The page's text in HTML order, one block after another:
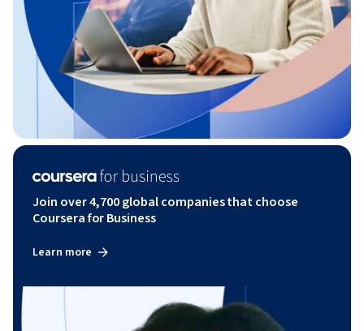
Join over 4,700 global companies that choose
Coursera for Business
Learn more